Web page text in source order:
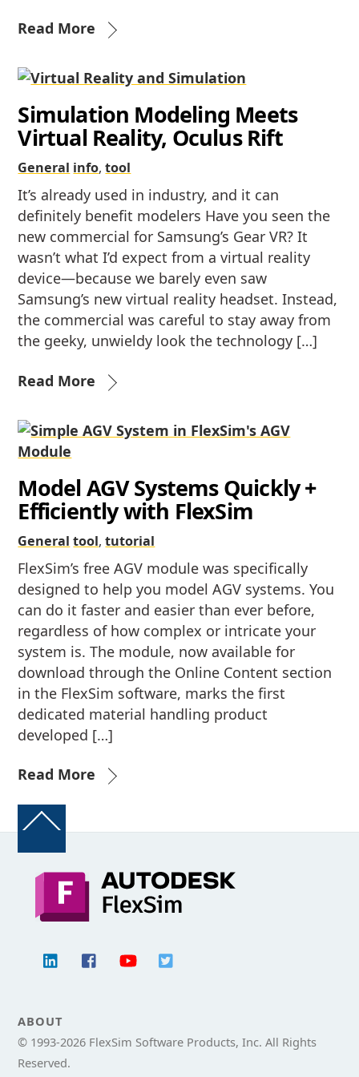
Read More
Simulation Modeling Meets
Virtual Reality, Oculus Rift
General info,tool
It’s already used in industry, and it can
definitely benefit modelers Have you seen the
new commercial for Samsung’s Gear VR? It
wasn’t what I’d expect from a virtual reality
device—because we barely even saw
Samsung’s new virtual reality headset. Instead,
the commercial was careful to stay away from
the geeky, unwieldy look the technology […]
Read More
Model AGV Systems Quickly +
Efficiently with FlexSim
General tool,tutorial
FlexSim’s free AGV module was specifically
designed to help you model AGV systems. You
can do it faster and easier than ever before,
regardless of how complex or intricate your
system is. The module, now available for
download through the Online Content section
in the FlexSim software, marks the first
dedicated material handling product
developed […]
Read More
Back
ABOUT
© 1993-2026 FlexSim Software Products, Inc. All Rights
Reserved.